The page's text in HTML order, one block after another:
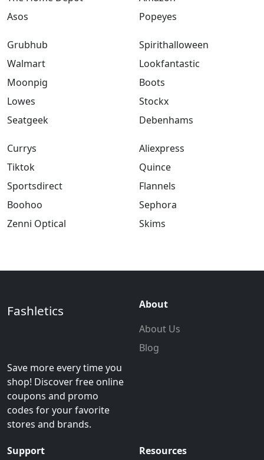
Asos
Popeyes
Grubhub
Walmart
Moonpig
Lowes
Seatgeek
Spirithalloween
Lookfantastic
Boots
Stockx
Debenhams
Currys
Tiktok
Sportsdirect
Boohoo
Zenni Optical
Aliexpress
Quince
Flannels
Sephora
Skims
Fashletics
Save more every time you
shop! Discover free online
coupons and promo
codes for your favorite
stores and brands.
About
About Us
Blog
Support
Resources